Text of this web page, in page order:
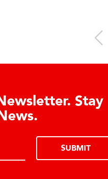
Stay
SUBMIT